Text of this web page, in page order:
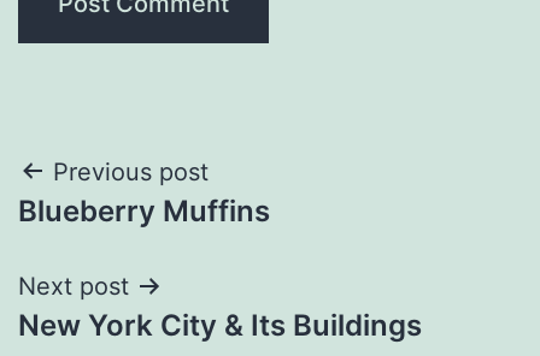
Post
navigation
Previous post
Blueberry Muffins
Next post
New York City & Its Buildings